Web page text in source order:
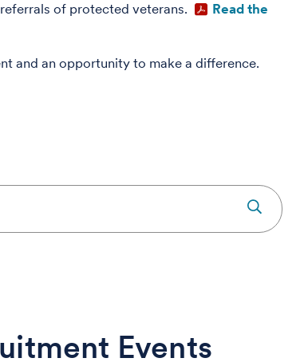
of protected veterans.
Read the
and an opportunity to make a difference.
Events